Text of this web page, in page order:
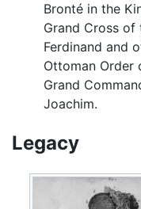
Bronté in the
Grand Cross of
Ferdinand and
Ottoman Order
Grand
Joachim.
Legacy